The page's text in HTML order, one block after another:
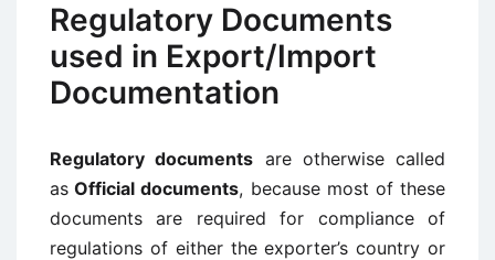
Regulatory Documents
used in Export/Import
Documentation
Regulatory documents are otherwise called
as Official documents, because most of these
documents are required for compliance of
regulations of either the exporter’s country or